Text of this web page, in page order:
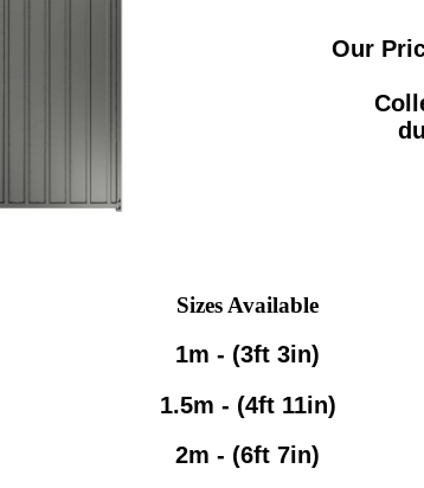
Our
Sizes Available
1m - (3ft 3in)
1.5m - (4ft 11in)
2m - (6ft 7in)